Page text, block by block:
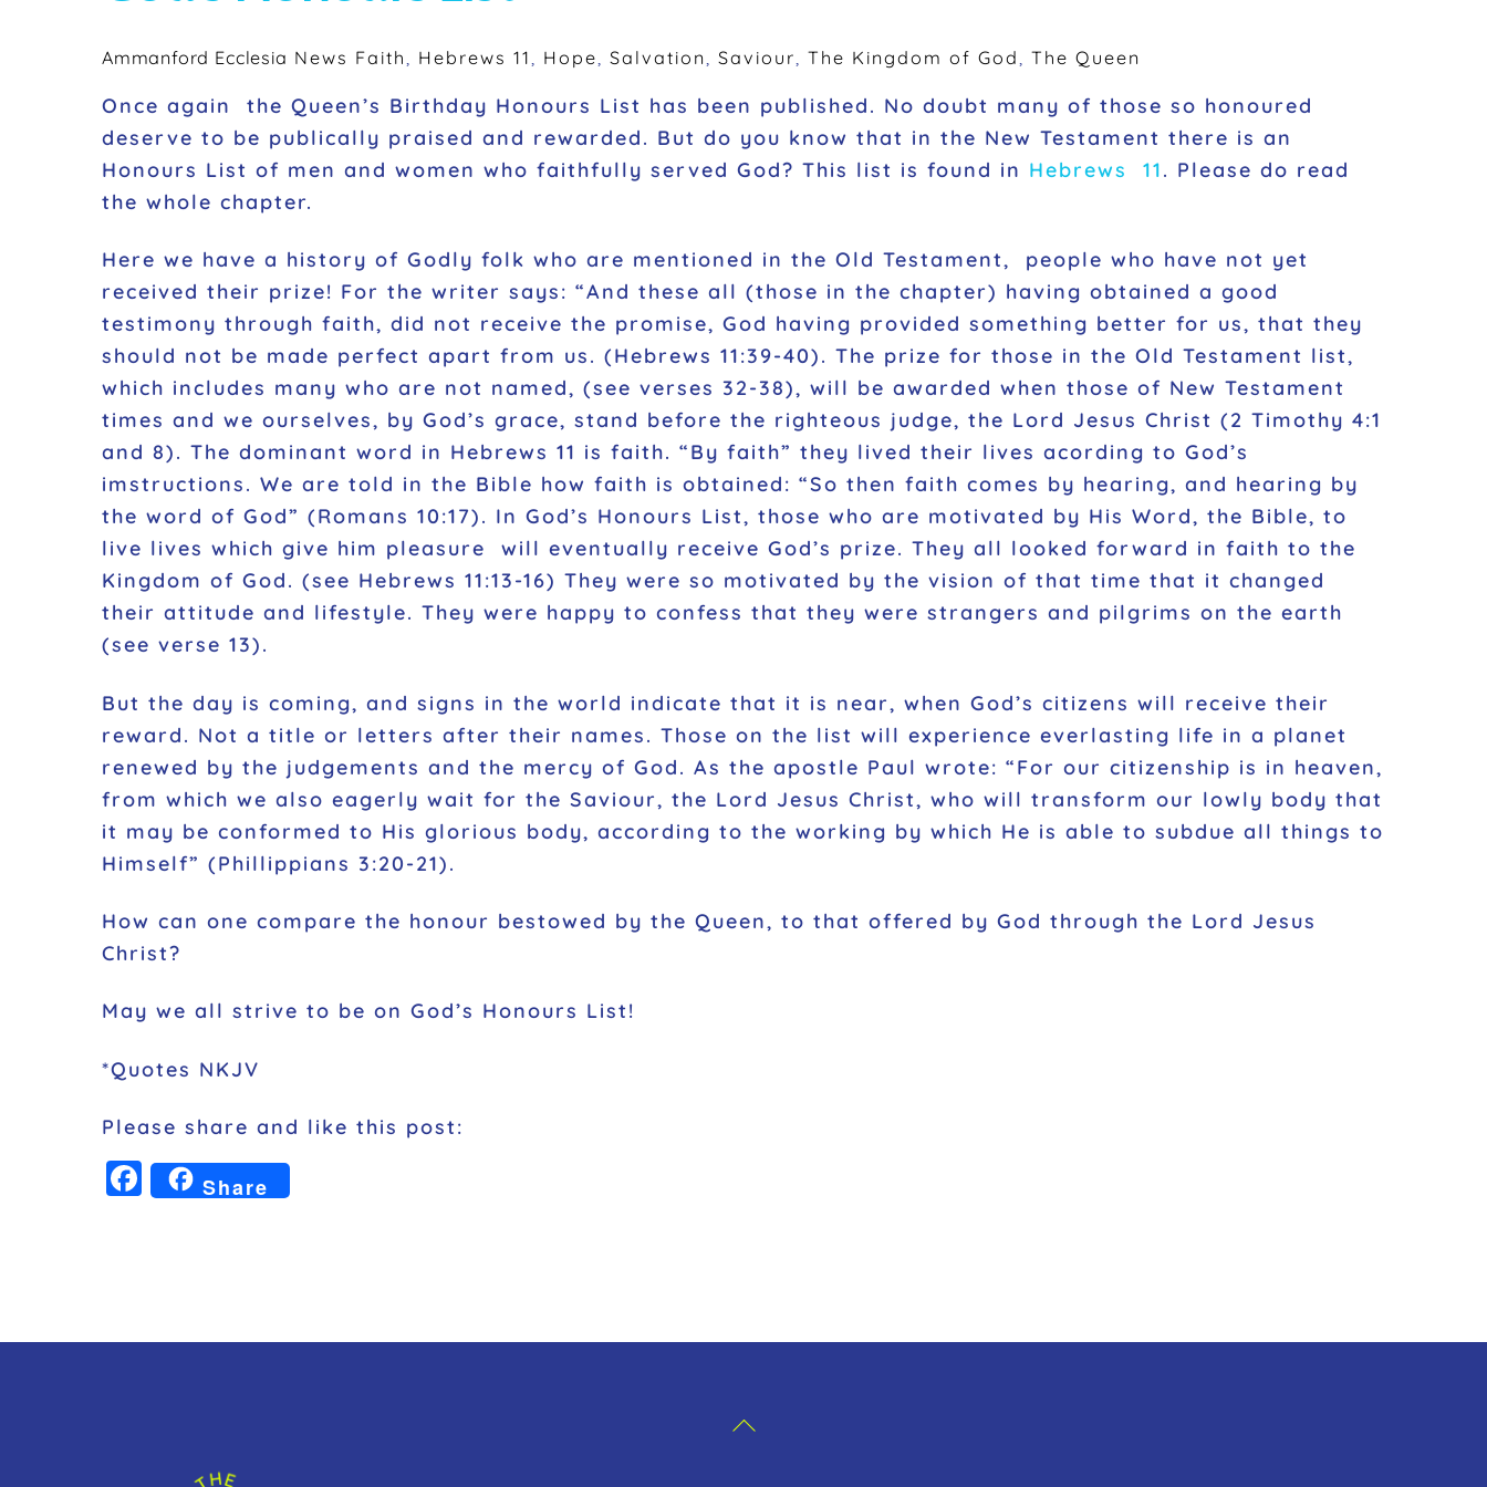
Ammanford Ecclesia News Faith Hebrews 11 Hope Salvation Saviour The Kingdom of God The Queen
Once again the Queen’s Birthday Honours List has been published. No doubt many of those so honoured
deserve to be publically praised and rewarded. But do you know that in the New Testament there is an
Honours List of men and women who faithfully served God? This list is found in Hebrews 11. Please do read
the whole chapter.
Here we have a history of Godly folk who are mentioned in the Old Testament, people who have not yet
received their prize! For the writer says: “And these all (those in the chapter) having obtained a good
testimony through faith, did not receive the promise, God having provided something better for us, that they
should not be made perfect apart from us. (Hebrews 11:39-40). The prize for those in the Old Testament list,
which includes many who are not named, (see verses 32-38), will be awarded when those of New Testament
times and we ourselves, by God’s grace, stand before the righteous judge, the Lord Jesus Christ (2 Timothy 4:1
and 8). The dominant word in Hebrews 11 is faith. “By faith” they lived their lives acording to God’s
imstructions. We are told in the Bible how faith is obtained: “So then faith comes by hearing, and hearing by
the word of God” (Romans 10:17). In God’s Honours List, those who are motivated by His Word, the Bible, to
live lives which give him pleasure will eventually receive God’s prize. They all looked forward in faith to the
Kingdom of God. (see Hebrews 11:13-16) They were so motivated by the vision of that time that it changed
their attitude and lifestyle. They were happy to confess that they were strangers and pilgrims on the earth
(see verse 13).
But the day is coming, and signs in the world indicate that it is near, when God’s citizens will receive their
reward. Not a title or letters after their names. Those on the list will experience everlasting life in a planet
renewed by the judgements and the mercy of God. As the apostle Paul wrote: “For our citizenship is in heaven,
from which we also eagerly wait for the Saviour, the Lord Jesus Christ, who will transform our lowly body that
it may be conformed to His glorious body, according to the working by which He is able to subdue all things to
Himself” (Phillippians 3:20-21).
How can one compare the honour bestowed by the Queen, to that offered by God through the Lord Jesus
Christ?
May we all strive to be on God’s Honours List!
*Quotes NKJV
Please share and like this post:
F
o
Share
Back